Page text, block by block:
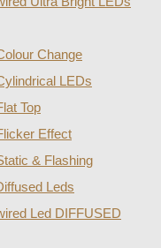
Change
LEDs
Top
Effect
& Flashing
Leds
Led DIFFUSED